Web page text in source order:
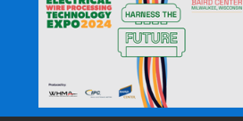
and appearance.